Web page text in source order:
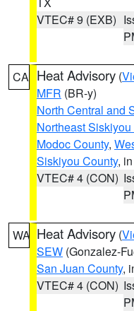
VTEC# 9 (EXB)
CA Heat Advisory (
MFR (BR-y)
North Central and
Northeast
Modoc County,
Siskiyou County,
VTEC# 4 (CON)
WA Heat Advisory (
SEW (Gonzalez-
San Juan County,
VTEC# 4 (CON)